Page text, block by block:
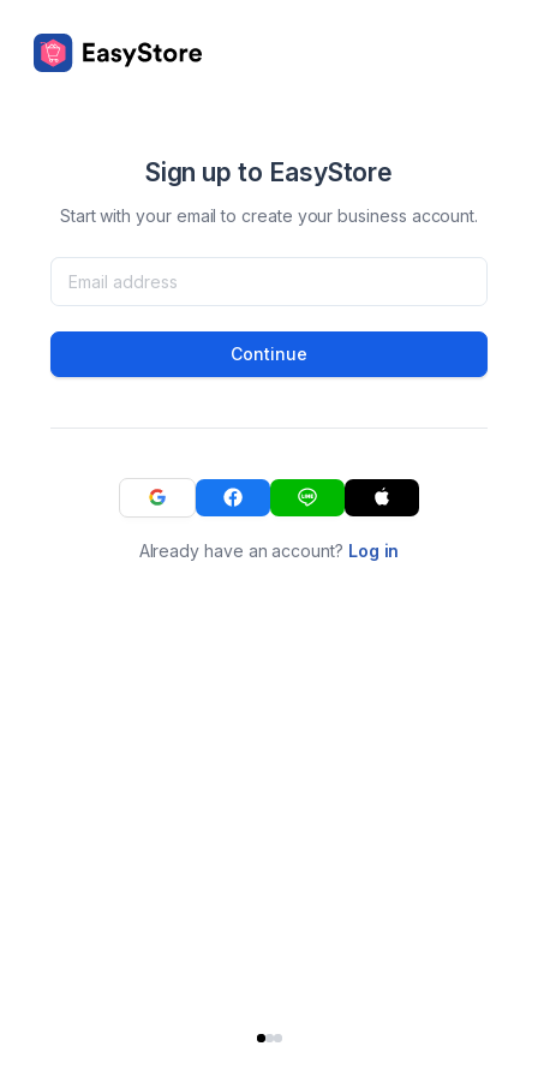
Sign up to EasyStore
Start with your email to create your business account.
Continue
Already have an account? Log in